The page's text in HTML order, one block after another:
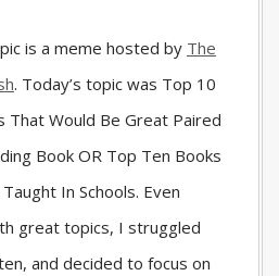
is a meme hosted by The
. Today’s topic was Top 10
That Would Be Great Paired
Book OR Top Ten Books
In Schools. Even
great topics, I struggled
and decided to focus on